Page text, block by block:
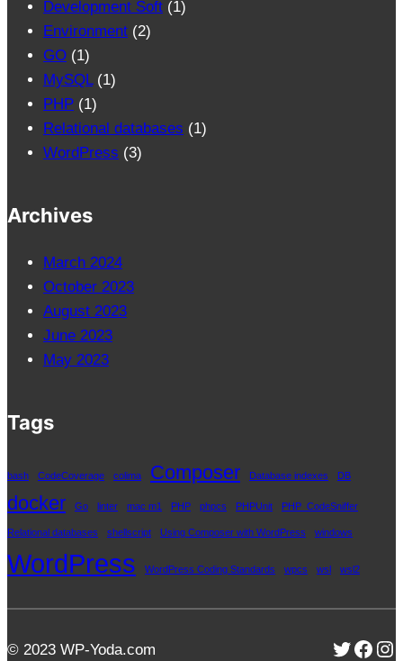
Development Soft (1)
Environment (2)
GO (1)
MySQL(1)
PHP (1)
Relational databases (1)
WordPress (3)
Archives
March 2024
October 2023
August 2023
June 2023
May 2023
Tags
bash CodeCoverage colima Composer Database indexes DB
docker Go linter mac m1 PHP phpcs PHPUnit PHP_CodeSniffer
Relational databases shellscript Using Composer with WordPress windows
WordPress WordPress Coding Standards wpcs wsl wsl2
© 2023 WP-Yoda.com Twitter